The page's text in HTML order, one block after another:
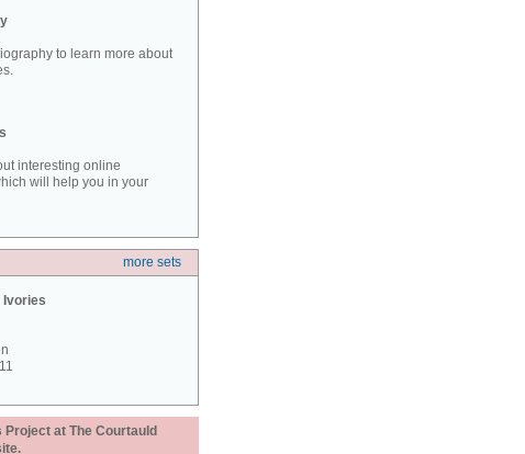
to learn more about
interesting online
will help you in your
more sets
at The Courtauld